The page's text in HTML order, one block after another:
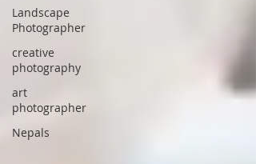
Landscape
Photographer
creative
photography
art
photographer
Nepals